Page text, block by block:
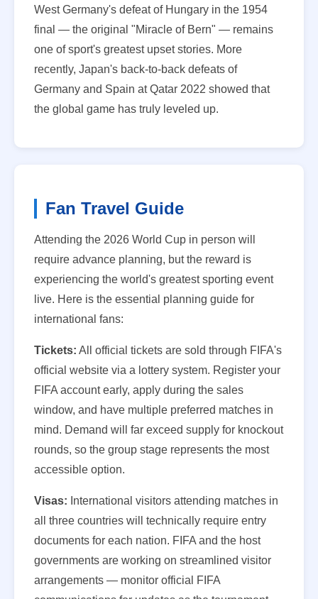
West Germany's defeat of Hungary in the 1954
final — the original "Miracle of Bern" — remains
one of sport's greatest upset stories. More
recently, Japan's back-to-back defeats of
Germany and Spain at Qatar 2022 showed that
the global game has truly leveled up.
Fan Travel Guide
Attending the 2026 World Cup in person will
require advance planning, but the reward is
experiencing the world's greatest sporting event
live. Here is the essential planning guide for
international fans:
Tickets: All official tickets are sold through FIFA's
official website via a lottery system. Register your
FIFA account early, apply during the sales
window, and have multiple preferred matches in
mind. Demand will far exceed supply for knockout
rounds, so the group stage represents the most
accessible option.
Visas: International visitors attending matches in
all three countries will technically require entry
documents for each nation. FIFA and the host
governments are working on streamlined visitor
arrangements — monitor official FIFA